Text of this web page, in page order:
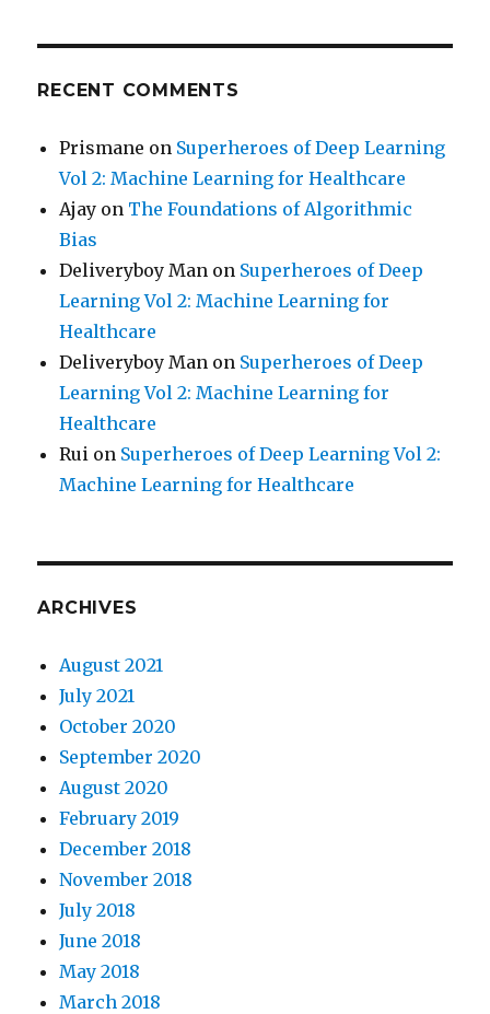
RECENT COMMENTS
Prismane on Superheroes of Deep Learning
Vol 2: Machine Learning for Healthcare
Ajay on The Foundations of Algorithmic
Bias
Deliveryboy Man on Superheroes of Deep
Learning Vol 2: Machine Learning for
Healthcare
Deliveryboy Man on Superheroes of Deep
Learning Vol 2: Machine Learning for
Healthcare
Rui on Superheroes of Deep Learning Vol 2:
Machine Learning for Healthcare
ARCHIVES
August 2021
July 2021
October 2020
September 2020
August 2020
February 2019
December 2018
November 2018
July 2018
June 2018
May 2018
March 2018